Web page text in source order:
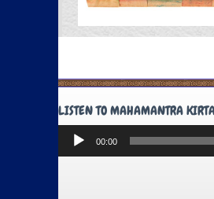
LISTEN TO MAHAMANTRA
Audio
Player
00:00